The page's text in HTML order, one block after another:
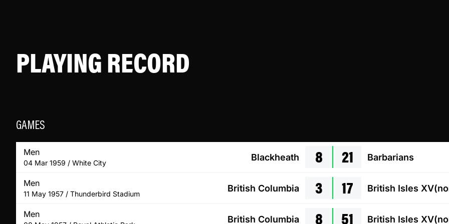
PLAYING RECORD
GAMES
Men
04 Mar 1959 / White City
Blackheath 8 21 Barbarians
Men
11 May 1957 / Thunderbird Stadium
British Columbia 3 17 British Isles
Men British Columbia 8 51 British Isles